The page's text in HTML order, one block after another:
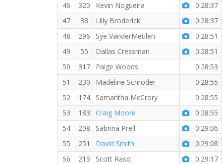
46
320 Kevin Nogueira
0:28:37
47
38 Lilly Broderick
0:28:37
48
296 Sye VanderMeulen
0:28:51
49
55 Dallas Cressman
0:28:51
50
317 Paige Woods
0:28:53
51
230 Madeline Schroder
0:28:55
52
174 Samantha McCrory
0:28:55
53
183 Craig Moore
0:28:55
54
208 Sabrina Prell
0:29:06
55
251 David Smith
0:29:08
56
215 Scott Raso
0:29:17